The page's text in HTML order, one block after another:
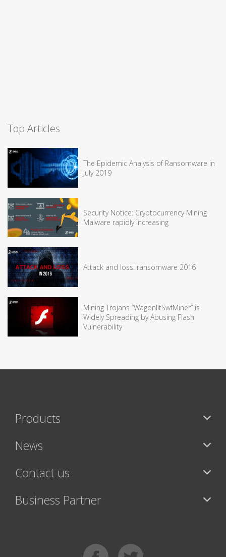
Top Articles
The Epidemic Analysis of Ransomware in
July 2019
Security Notice: Cryptocurrency Mining
Malware rapidly increasing
Attack and loss: ransomware 2016
Mining Trojans “WagonlitSwfMiner” is
Widely Spreading by Abusing Flash
Vulnerability
Products
News
Contact us
Business Partner